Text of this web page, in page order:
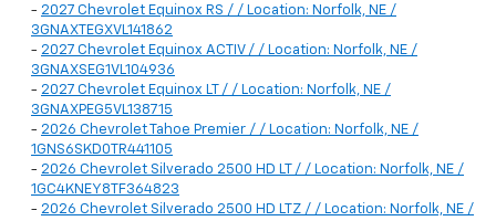
- 2027 Chevrolet Equinox RS / / Location: Norfolk, NE /
3GNAXTEGXVL141862
- 2027 Chevrolet Equinox ACTIV / / Location: Norfolk, NE /
3GNAXSEG1VL104936
- 2027 Chevrolet Equinox LT / / Location: Norfolk, NE /
3GNAXPEG5VL138715
- 2026 Chevrolet Tahoe Premier / / Location: Norfolk, NE /
1GNS6SKD0TR441105
- 2026 Chevrolet Silverado 2500 HD LT / / Location: Norfolk, NE /
1GC4KNEY8TF364823
- 2026 Chevrolet Silverado 2500 HD LTZ / / Location: Norfolk, NE /